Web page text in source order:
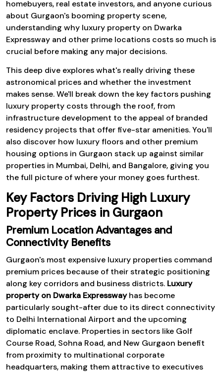
homebuyers, real estate investors, and anyone curious
about Gurgaon's booming property scene,
understanding why luxury property on Dwarka
Expressway and other prime locations costs so much is
crucial before making any major decisions.
This deep dive explores what's really driving these
astronomical prices and whether the investment
makes sense. We'll break down the key factors pushing
luxury property costs through the roof, from
infrastructure development to the appeal of branded
residency projects that offer five-star amenities. You'll
also discover how luxury floors and other premium
housing options in Gurgaon stack up against similar
properties in Mumbai, Delhi, and Bangalore, giving you
the full picture of where your money goes furthest.
Key Factors Driving High Luxury
Property Prices in Gurgaon
Premium Location Advantages and
Connectivity Benefits
Gurgaon's most expensive luxury properties command
premium prices because of their strategic positioning
along key corridors and business districts. Luxury
property on Dwarka Expresswayhas become
particularly sought-after due to its direct connectivity
to Delhi International Airport and the upcoming
diplomatic enclave. Properties in sectors like Golf
Course Road, Sohna Road, and New Gurgaon benefit
from proximity to multinational corporate
headquarters, making them attractive to executives